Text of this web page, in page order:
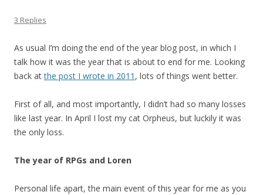
3 Replies
As usual I’m doing the end of the year blog post, in which I
talk how it was the year that is about to end for me. Looking
back atthe post I wrote in 2011 , lots of things went better.
First of all, and most importantly, I didn’t had so many losses
like last year. In April I lost my cat Orpheus, but luckily it was
the only loss.
The year of RPGs and Loren
Personal life apart, the main event of this year for me as you